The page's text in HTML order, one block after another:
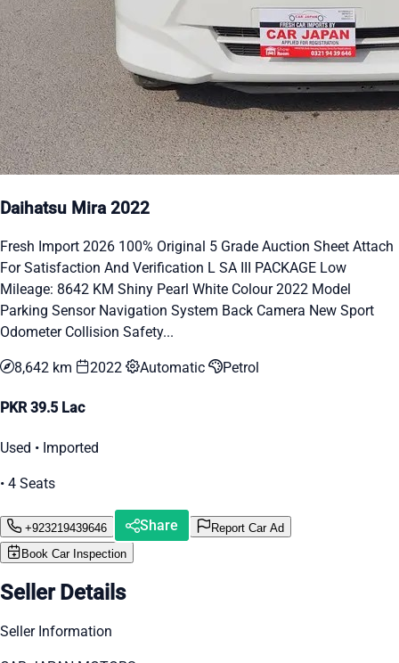
Daihatsu Mira 2022
Fresh Import 2026 100% Original 5 Grade Auction Sheet Attach
For Satisfaction And Verification L SA III PACKAGE Low
Mileage: 8642 KM Shiny Pearl White Colour 2022 Model
Parking Sensor Navigation System Back Camera New Sport
Odometer Collision Safety...
8,642 km 2022 Automatic Petrol
PKR 39.5 Lac
Used • Imported
• 4 Seats
+923219439646 Share
Report Car Ad
Book Car Inspection
Seller Details
Seller Information